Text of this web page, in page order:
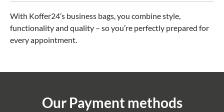
With Koffer24’s business bags, you combine style,
functionality and quality – so you’re perfectly prepared for
every appointment.
Our Payment methods